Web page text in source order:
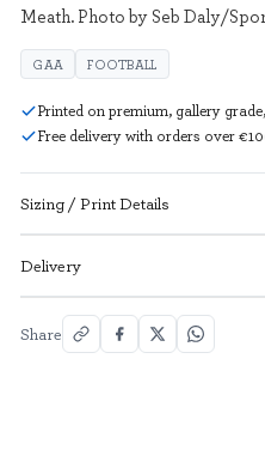
Meath. Photo by Seb Daly/
GAA FOOTBALL
Printed on premium, gallery
Free delivery with orders over
Sizing / Print Details
Delivery
Share